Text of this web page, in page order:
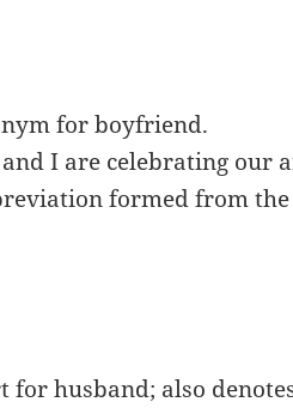
for boyfriend.
and I are celebrating our
formed from the
for husband; also